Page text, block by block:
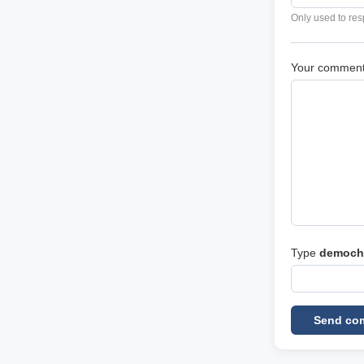
Only used to
Your
Type
Send